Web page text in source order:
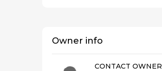
Owner info
CONTACT OWNER